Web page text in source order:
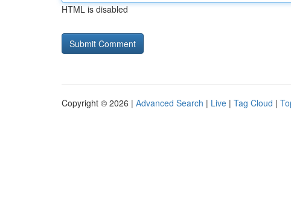
HTML is disabled
Copyright © 2026 | Advanced Search | Live | Tag Cloud |